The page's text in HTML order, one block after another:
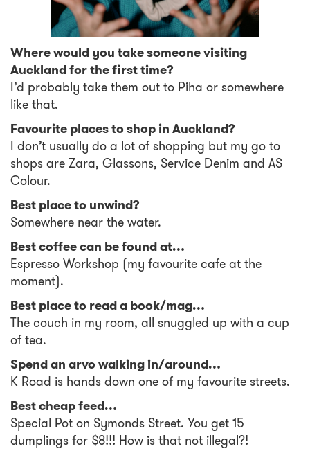
Where would you take someone visiting
Auckland for the first time?
I’d probably take them out to Piha or somewhere
like that.
Favourite places to shop in Auckland?
I don’t usually do a lot of shopping but my go to
shops are Zara, Glassons, Service Denim and AS
Colour.
Best place to unwind?
Somewhere near the water.
Best coffee can be found at…
Espresso Workshop (my favourite cafe at the
moment).
Best place to read a book/mag…
The couch in my room, all snuggled up with a cup
of tea.
Spend an arvo walking in/around…
K Road is hands down one of my favourite streets.
Best cheap feed…
Special Pot on Symonds Street. You get 15
dumplings for $8!!! How is that not illegal?!